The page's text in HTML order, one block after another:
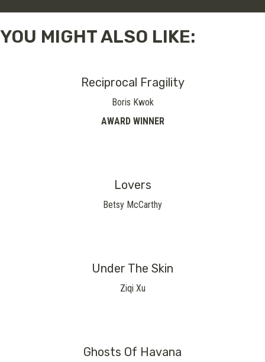
YOU MIGHT ALSO LIKE:
Reciprocal Fragility
Boris Kwok
AWARD WINNER
Lovers
Betsy McCarthy
Under The Skin
Ziqi Xu
Ghosts Of Havana